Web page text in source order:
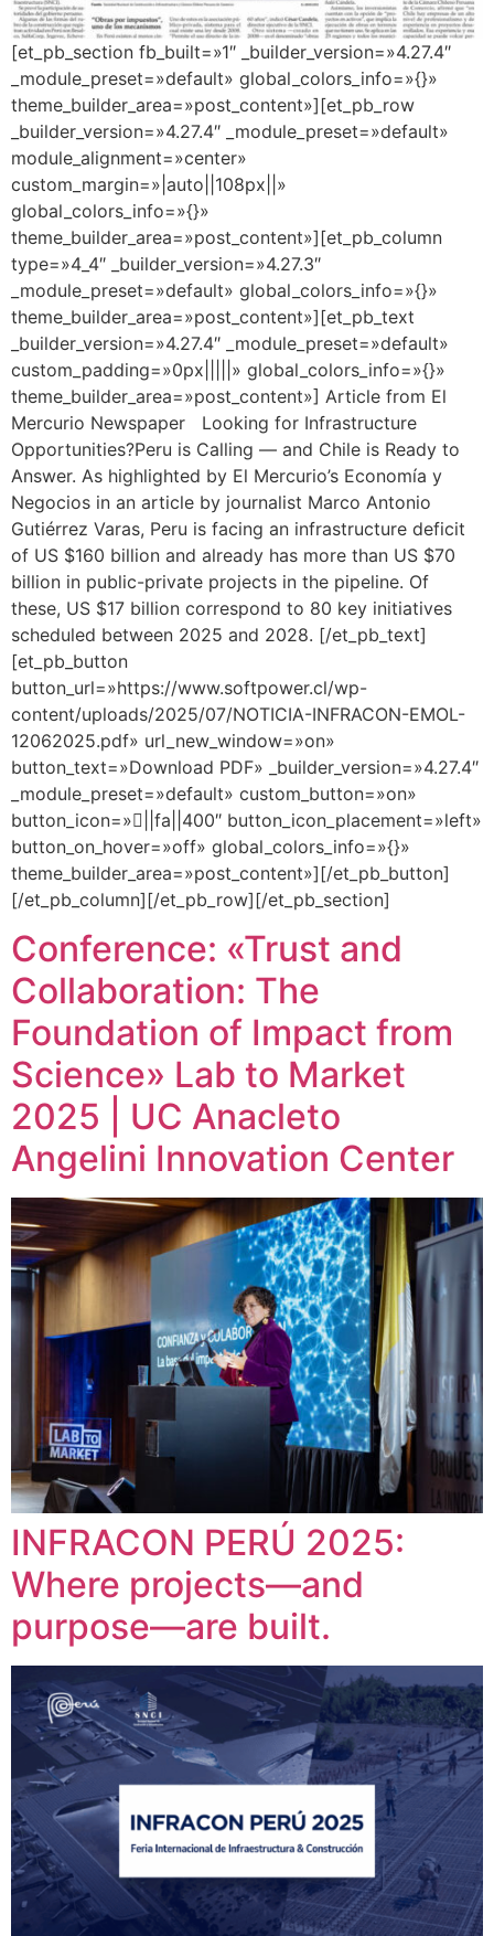
[et_pb_section fb_built=»1″ _builder_version=»4.27.4″
_module_preset=»default» global_colors_info=»{}»
theme_builder_area=»post_content»][et_pb_row
_builder_version=»4.27.4″ _module_preset=»default»
module_alignment=»center»
custom_margin=»|auto||108px||»
global_colors_info=»{}»
theme_builder_area=»post_content»][et_pb_column
type=»4_4″ _builder_version=»4.27.3″
_module_preset=»default» global_colors_info=»{}»
theme_builder_area=»post_content»][et_pb_text
_builder_version=»4.27.4″ _module_preset=»default»
custom_padding=»0px|||||» global_colors_info=»{}»
theme_builder_area=»post_content»] Article from El
Mercurio Newspaper Looking for Infrastructure
Opportunities?Peru is Calling — and Chile is Ready to
Answer. As highlighted by El Mercurio’s Economía y
Negocios in an article by journalist Marco Antonio
Gutiérrez Varas, Peru is facing an infrastructure deficit
of US $160 billion and already has more than US $70
billion in public-private projects in the pipeline. Of
these, US $17 billion correspond to 80 key initiatives
scheduled between 2025 and 2028. [/et_pb_text]
[et_pb_button
button_url=»https://www.softpower.cl/wp-
content/uploads/2025/07/NOTICIA-INFRACON-EMOL-
12062025.pdf» url_new_window=»on»
button_text=»Download PDF» _builder_version=»4.27.4″
_module_preset=»default» custom_button=»on»
button_icon=»||fa||400″ button_icon_placement=»left»
button_on_hover=»off» global_colors_info=»{}»
theme_builder_area=»post_content»][/et_pb_button]
[/et_pb_column][/et_pb_row][/et_pb_section]
Conference: «Trust and
Collaboration: The
Foundation of Impact from
Science» Lab to Market
2025 | UC Anacleto
Angelini Innovation Center
INFRACON PERÚ 2025:
Where projects—and
purpose—are built.